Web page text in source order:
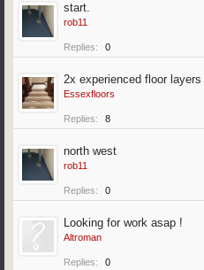
start.
rob11
Replies: 0
2x experienced floor layers
Essexfloors
Replies: 8
north west
rob11
Replies: 0
Looking for work asap !
Altroman
Replies: 0